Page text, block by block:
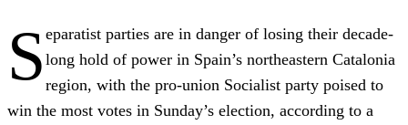
S eparatist parties are in danger of losing their decade-
long hold of power in Spain’s northeastern Catalonia
region, with the pro-union Socialist party poised to
win the most votes in Sunday’s election, according to a